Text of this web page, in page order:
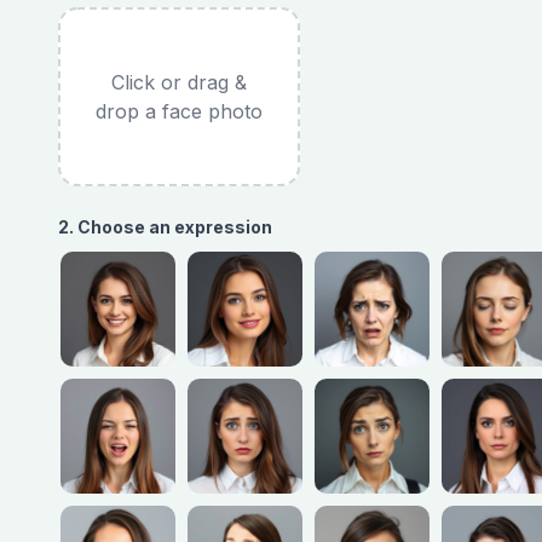
Click or drag &
drop a face photo
2. Choose an expression